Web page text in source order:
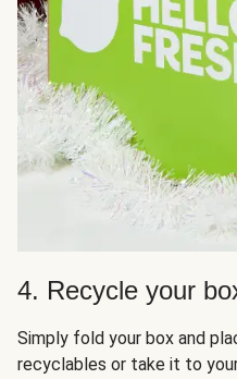
4. Recycle your
Simply fold your box and
recyclables or take it to